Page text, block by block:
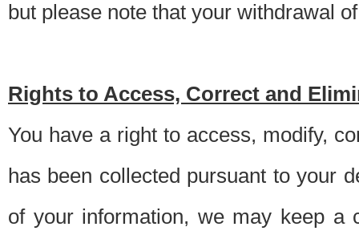
but please note that your withdrawal
Rights to Access, Correct and
You have a right to access, modify,
has been collected pursuant to your
of your information, we may keep a